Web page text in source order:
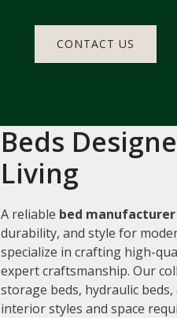
CONTACT US
Beds
Living
A reliable bed
durability, and style for
specialize in crafting high-
expert craftsmanship. Our
storage beds, hydraulic
interior styles and space